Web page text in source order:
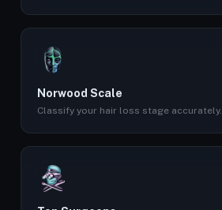
Norwood Scale
Classify your hair loss stage accurately.